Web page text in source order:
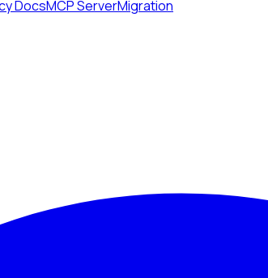
DocsMCP ServerMigration